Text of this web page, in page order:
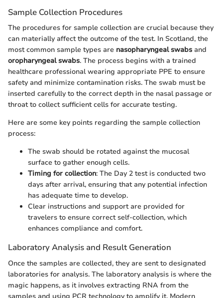
Sample Collection Procedures
The procedures for sample collection are crucial because they
can materially affect the outcome of the test. In Scotland, the
most common sample types are nasopharyngeal swabs and
oropharyngeal swabs. The process begins with a trained
healthcare professional wearing appropriate PPE to ensure
safety and minimize contamination risks. The swab must be
inserted carefully to the correct depth in the nasal passage or
throat to collect sufficient cells for accurate testing.
Here are some key points regarding the sample collection
process:
The swab should be rotated against the mucosal
surface to gather enough cells.
Timing for collection: The Day 2 test is conducted two
days after arrival, ensuring that any potential infection
has adequate time to develop.
Clear instructions and support are provided for
travelers to ensure correct self-collection, which
enhances compliance and comfort.
Laboratory Analysis and Result Generation
Once the samples are collected, they are sent to designated
laboratories for analysis. The laboratory analysis is where the
magic happens, as it involves extracting RNA from the
samples and using PCR technology to amplify it. Modern